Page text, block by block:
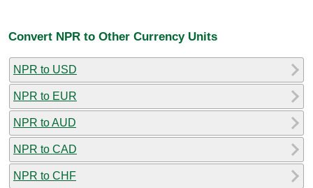
Convert NPR to Other Currency Units
NPR to USD
NPR to EUR
NPR to AUD
NPR to CAD
NPR to CHF